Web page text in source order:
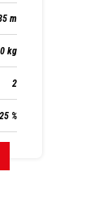
m
kg
2
25 %